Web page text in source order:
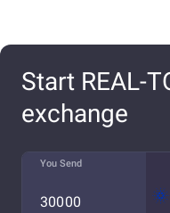
Start REAL-
exchange
You Send